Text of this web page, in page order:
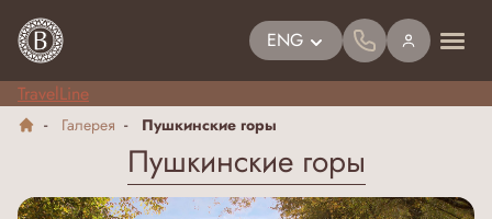
ENG
TravelLine
Галерея Пушкинские горы
Пушкинские горы